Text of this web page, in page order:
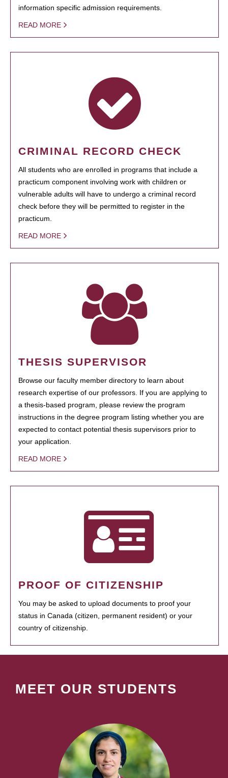
information specific admission requirements.
READ MORE
CRIMINAL RECORD CHECK
All students who are enrolled in programs that include a
practicum component involving work with children or
vulnerable adults will have to undergo a criminal record
check before they will be permitted to register in the
practicum.
READ MORE
THESIS SUPERVISOR
Browse our faculty member directory to learn about
research expertise of our professors. If you are applying to
a thesis-based program, please review the program
instructions in the degree program listing whether you are
expected to contact potential thesis supervisors prior to
your application.
READ MORE
PROOF OF CITIZENSHIP
You may be asked to upload documents to proof your
status in Canada (citizen, permanent resident) or your
country of citizenship.
MEET OUR STUDENTS